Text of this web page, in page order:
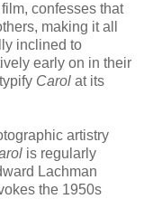
confesses that
making it all
inclined to
early on in their
Carol at its
artistry
is regularly
Lachman
the 1950s